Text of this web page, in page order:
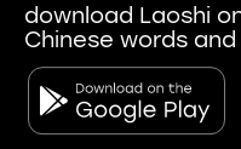
download Laoshi
Chinese words